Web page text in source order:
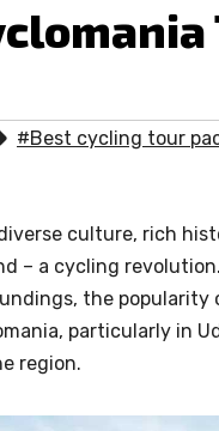
#Best cycling tour
culture, rich
– a cycling
the
particularly in
region.